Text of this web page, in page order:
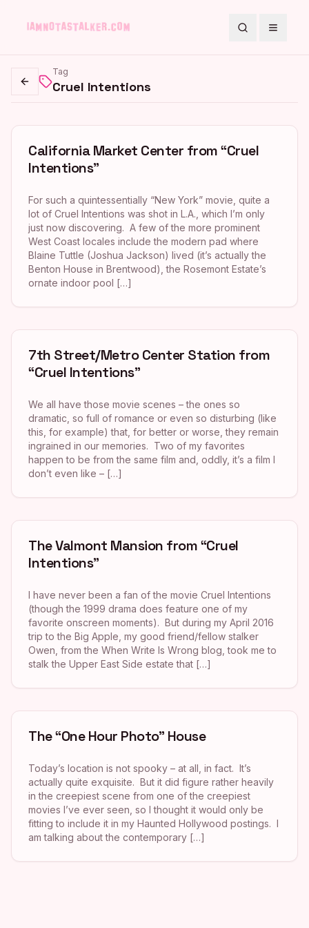
SearchToggle
Go back
Tag
Cruel Intentions
California Market Center from “Cruel
Intentions”
For such a quintessentially “New York” movie, quite a
lot of Cruel Intentions was shot in L.A., which I’m only
just now discovering. A few of the more prominent
West Coast locales include the modern pad where
Blaine Tuttle (Joshua Jackson) lived (it’s actually the
Benton House in Brentwood), the Rosemont Estate’s
ornate indoor pool […]
7th Street/Metro Center Station from
“Cruel Intentions”
We all have those movie scenes – the ones so
dramatic, so full of romance or even so disturbing (like
this, for example) that, for better or worse, they remain
ingrained in our memories. Two of my favorites
happen to be from the same film and, oddly, it’s a film I
don’t even like – […]
The Valmont Mansion from “Cruel
Intentions”
I have never been a fan of the movie Cruel Intentions
(though the 1999 drama does feature one of my
favorite onscreen moments). But during my April 2016
trip to the Big Apple, my good friend/fellow stalker
Owen, from the When Write Is Wrong blog, took me to
stalk the Upper East Side estate that […]
The “One Hour Photo” House
Today’s location is not spooky – at all, in fact. It’s
actually quite exquisite. But it did figure rather heavily
in the creepiest scene from one of the creepiest
movies I’ve ever seen, so I thought it would only be
fitting to include it in my Haunted Hollywood postings. I
am talking about the contemporary […]